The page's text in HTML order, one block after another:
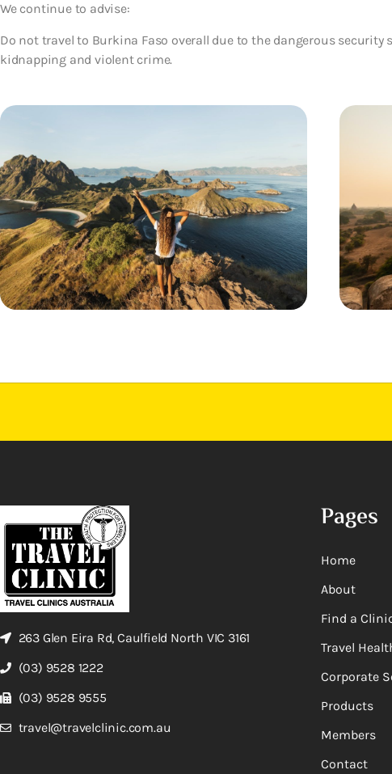
We continue to advise:
Do not travel to Burkina Faso overall due to the dangerous
kidnapping and violent crime.
263 Glen Eira Rd, Caulfield North VIC 3161
(03) 9528 1222
(03) 9528 9555
travel@travelclinic.com.au
Pages
Home
About
Find a
Travel
Corporate
Products
Members
Contact